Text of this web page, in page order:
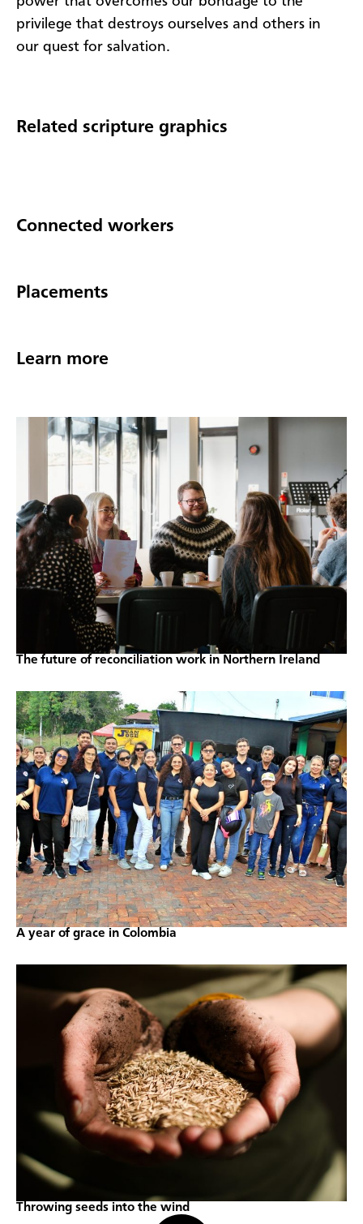
privilege that destroys ourselves and others in
our quest for salvation.
Related scripture graphics
Connected workers
Placements
Learn more
The future of reconciliation work in Northern Ireland
A year of grace in Colombia
Throwing seeds into the wind